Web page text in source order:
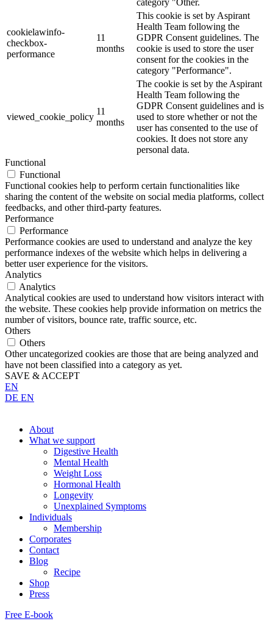
cookielawinfo-
checkbox-
performance
11
months
This cookie is set by Aspirant
Health Team following the
GDPR Consent guidelines. The
cookie is used to store the user
consent for the cookies in the
category "Performance".
viewed_cookie_policy
11
months
The cookie is set by the Aspirant
Health Team following the
GDPR Consent guidelines and is
used to store whether or not the
user has consented to the use of
cookies. It does not store any
personal data.
Functional
Functional
Functional cookies help to perform certain functionalities like
sharing the content of the website on social media platforms, collect
feedbacks, and other third-party features.
Performance
Performance
Performance cookies are used to understand and analyze the key
performance indexes of the website which helps in delivering a
better user experience for the visitors.
Analytics
Analytics
Analytical cookies are used to understand how visitors interact with
the website. These cookies help provide information on metrics the
number of visitors, bounce rate, traffic source, etc.
Others
Others
Other uncategorized cookies are those that are being analyzed and
have not been classified into a category as yet.
SAVE & ACCEPT
EN
DE EN
About
What we support
Digestive Health
Mental Health
Weight Loss
Hormonal Health
Longevity
Unexplained Symptoms
Individuals
Membership
Corporates
Contact
Blog
Recipe
Shop
Press
Free E-book